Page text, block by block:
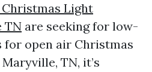
Light
TN are seeking for low-
for open air Christmas
TN, it’s